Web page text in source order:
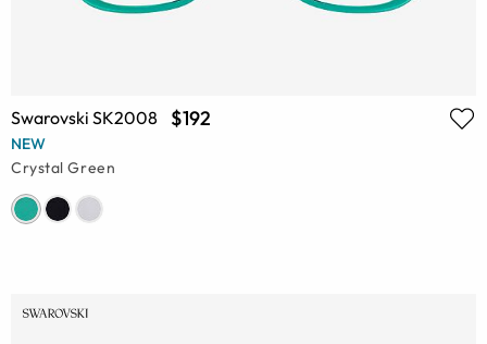
Swarovski SK2008 $192
NEW
Crystal Green